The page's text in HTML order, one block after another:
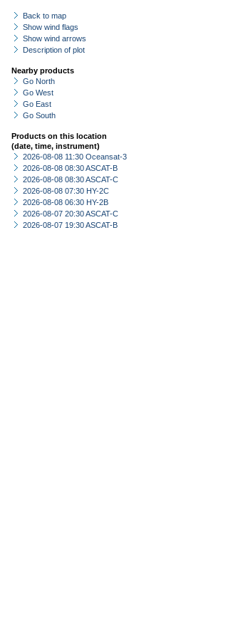
Back to map
Show wind flags
Show wind arrows
Description of plot
Nearby products
Go North
Go West
Go East
Go South
Products on this location
(date, time, instrument)
2026-08-08 11:30 Oceansat-3
2026-08-08 08:30 ASCAT-B
2026-08-08 08:30 ASCAT-C
2026-08-08 07:30 HY-2C
2026-08-08 06:30 HY-2B
2026-08-07 20:30 ASCAT-C
2026-08-07 19:30 ASCAT-B